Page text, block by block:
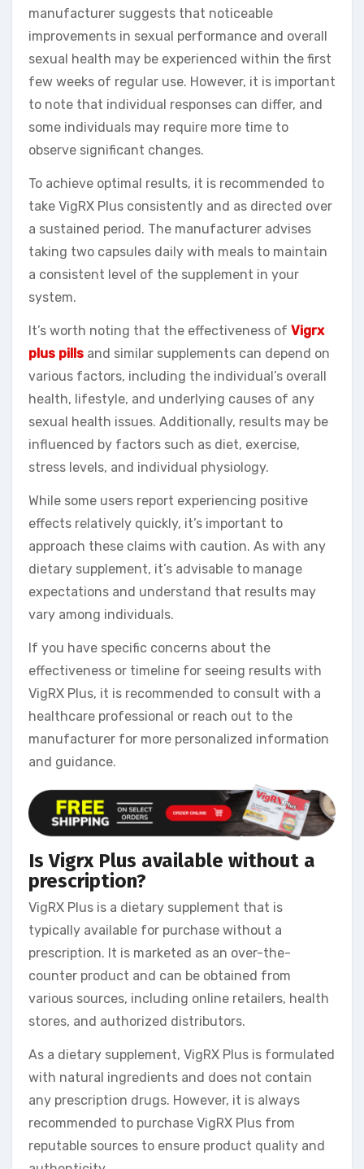
manufacturer suggests that noticeable
improvements in sexual performance and overall
sexual health may be experienced within the first
few weeks of regular use. However, it is important
to note that individual responses can differ, and
some individuals may require more time to
observe significant changes.
To achieve optimal results, it is recommended to
take VigRX Plus consistently and as directed over
a sustained period. The manufacturer advises
taking two capsules daily with meals to maintain
a consistent level of the supplement in your
system.
It’s worth noting that the effectiveness of Vigrx
plus pills and similar supplements can depend on
various factors, including the individual’s overall
health, lifestyle, and underlying causes of any
sexual health issues. Additionally, results may be
influenced by factors such as diet, exercise,
stress levels, and individual physiology.
While some users report experiencing positive
effects relatively quickly, it’s important to
approach these claims with caution. As with any
dietary supplement, it’s advisable to manage
expectations and understand that results may
vary among individuals.
If you have specific concerns about the
effectiveness or timeline for seeing results with
VigRX Plus, it is recommended to consult with a
healthcare professional or reach out to the
manufacturer for more personalized information
and guidance.
Is Vigrx Plus available without a
prescription?
VigRX Plus is a dietary supplement that is
typically available for purchase without a
prescription. It is marketed as an over-the-
counter product and can be obtained from
various sources, including online retailers, health
stores, and authorized distributors.
As a dietary supplement, VigRX Plus is formulated
with natural ingredients and does not contain
any prescription drugs. However, it is always
recommended to purchase VigRX Plus from
reputable sources to ensure product quality and